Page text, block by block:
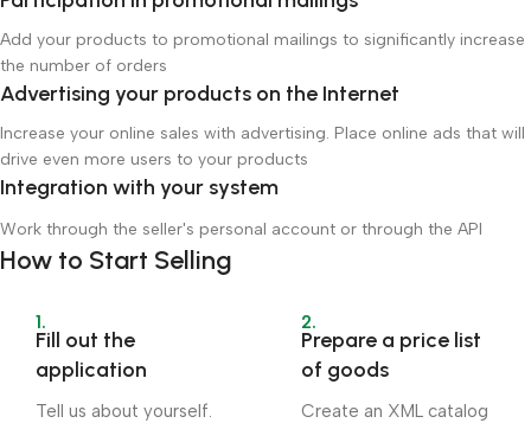
Add your products to promotional mailings to significantly increase
the number of orders
Advertising your products on the Internet
Increase your online sales with advertising. Place online ads that will
drive even more users to your products
Integration with your system
Work through the seller's personal account or through the API
How to Start Selling
1.
Fill out the
application
Tell us about yourself.
2.
Prepare a price list
of goods
Create an XML catalog